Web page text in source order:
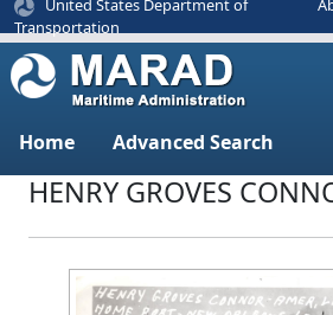
United States Department of
Transportation
Home Advanced Search
HENRY GROVES